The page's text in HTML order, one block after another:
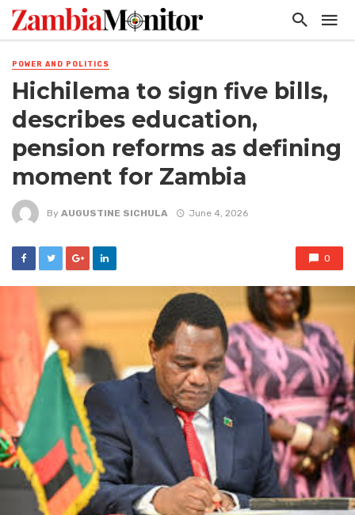
POWER AND POLITICS
Hichilema to sign five bills,
describes education,
pension reforms as defining
moment for Zambia
By AUGUSTINE SICHULA June 4, 2026
0